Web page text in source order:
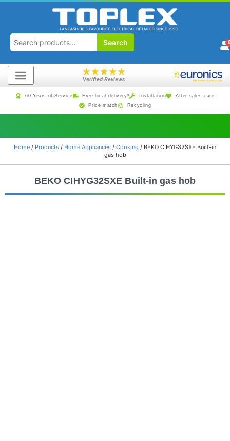
Search
★★★★★
Verified Reviews
60 Years of Service Free local delivery* Installation
After sales care
Price match
Recycling
Home / Products / Home Appliances / Cooking / BEKO CIHYG32SXE Built-in
gas hob
BEKO CIHYG32SXE Built-in gas hob